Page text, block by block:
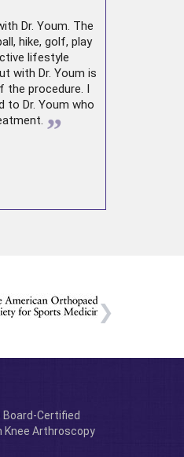
Dr. Youm. The
hike, golf, play
lifestyle
with Dr. Youm is
the procedure. I
to Dr. Youm who
”
Certified
Knee Arthroscopy